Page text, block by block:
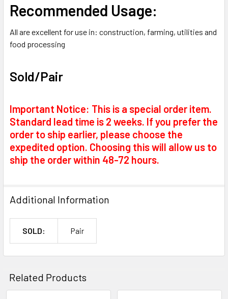
Recommended Usage:
All are excellent for use in: construction, farming, utilities and
food processing
Sold/Pair
Important Notice: This is a special order item.
Standard lead time is 2 weeks. If you prefer the
order to ship earlier, please choose the
expedited option. Choosing this will allow us to
ship the order within 48-72 hours.
Additional Information
SOLD: Pair
Related Products